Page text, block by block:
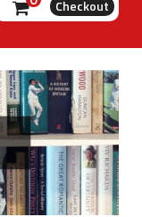
Checkout